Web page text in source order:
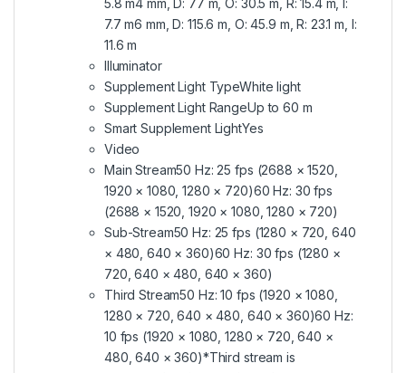
5.8 m4 mm, D: 77 m, O: 30.5 m, R: 15.4 m, I:
7.7 m6 mm, D: 115.6 m, O: 45.9 m, R: 23.1 m, I:
11.6 m
Illuminator
Supplement Light TypeWhite light
Supplement Light RangeUp to 60 m
Smart Supplement LightYes
Video
Main Stream50 Hz: 25 fps (2688 × 1520,
1920 × 1080, 1280 × 720)60 Hz: 30 fps
(2688 × 1520, 1920 × 1080, 1280 × 720)
Sub-Stream50 Hz: 25 fps (1280 × 720, 640
× 480, 640 × 360)60 Hz: 30 fps (1280 ×
720, 640 × 480, 640 × 360)
Third Stream50 Hz: 10 fps (1920 × 1080,
1280 × 720, 640 × 480, 640 × 360)60 Hz:
10 fps (1920 × 1080, 1280 × 720, 640 ×
480, 640 × 360)*Third stream is